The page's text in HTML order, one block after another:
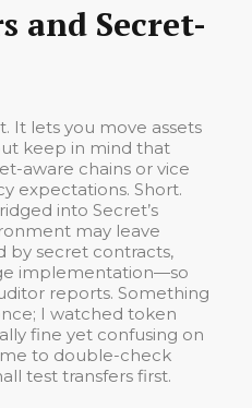
and Secret-
It lets you move assets
keep in mind that
aware chains or vice
expectations. Short.
into Secret’s
may leave
by secret contracts,
implementation—so
reports. Something
I watched token
fine yet confusing on
to double-check
test transfers first.